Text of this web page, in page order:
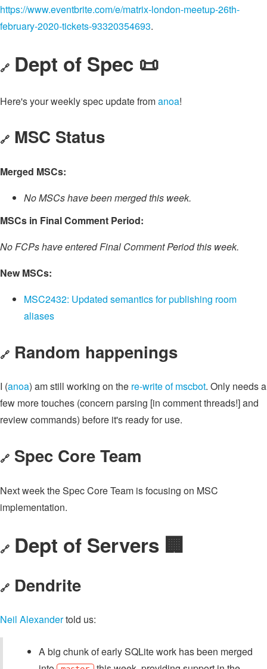
https://www.eventbrite.com/e/matrix-london-meetup-26th-
february-2020-tickets-93320354693.
🔗 Dept of Spec 📜
Here's your weekly spec update fromanoa!
🔗 MSC Status
Merged MSCs:
No MSCs have been merged this week.
MSCs in Final Comment Period:
No FCPs have entered Final Comment Period this week.
New MSCs:
MSC2432: Updated semantics for publishing room
aliases
🔗 Random happenings
I (anoa) am still working on the re-write of mscbot. Only needs a
few more touches (concern parsing [in comment threads!] and
review commands) before it's ready for use.
🔗 Spec Core Team
Next week the Spec Core Team is focusing on MSC
implementation.
🔗 Dept of Servers 🏢
🔗 Dendrite
Neil Alexandertold us:
A big chunk of early SQLite work has been merged